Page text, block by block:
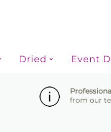
Dried Event
from our